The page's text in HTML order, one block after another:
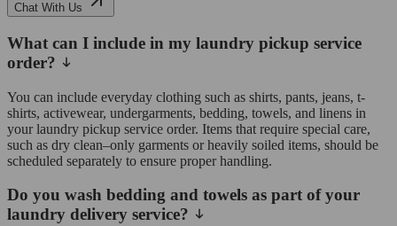
Chat With Us
What can I include in my laundry pickup service
order?
You can include everyday clothing such as shirts, pants, jeans, t-
shirts, activewear, undergarments, bedding, towels, and linens in
your laundry pickup service order. Items that require special care,
such as dry clean–only garments or heavily soiled items, should be
scheduled separately to ensure proper handling.
Do you wash bedding and towels as part of your
laundry delivery service?